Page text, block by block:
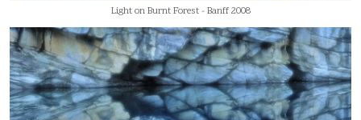
Light on Burnt Forest - Banff 2008